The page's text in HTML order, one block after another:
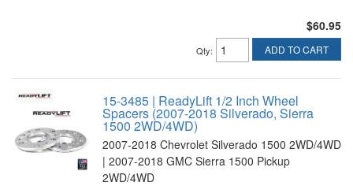
$60.95
Qty: ADD TO CART
15-3485 | ReadyLift 1/2 Inch Wheel
Spacers (2007-2018 Silverado, Sierra
1500 2WD/4WD)
2007-2018 Chevrolet Silverado 1500 2WD/4WD
| 2007-2018 GMC Sierra 1500 Pickup
2WD/4WD